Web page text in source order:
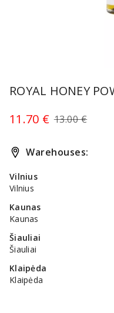
ROYAL HONEY
11.70 € 13.00 €
Warehouses:
Vilnius
Vilnius
Kaunas
Kaunas
Šiauliai
Šiauliai
Klaipėda
Klaipėda